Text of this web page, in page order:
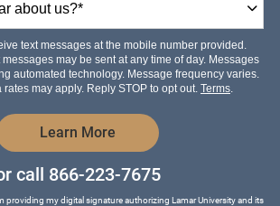
text messages at the mobile number provided.
may be sent at any time of day. Messages
automated technology. Message frequency varies.
rates may apply. Reply STOP to opt out. Terms
Learn More by Submitting Form
call 866-223-7675
providing my digital signature authorizing Lamar University and its